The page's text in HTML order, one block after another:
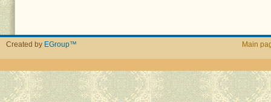
Created by EGroup™ Main